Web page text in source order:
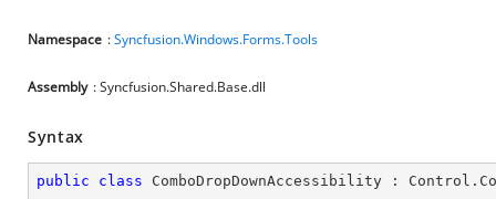
Namespace :Syncfusion.Windows.Forms.Tools
Assembly : Syncfusion.Shared.Base.dll
Syntax
public class ComboDropDownAccessibility : Control .